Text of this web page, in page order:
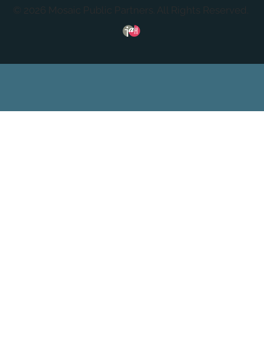
© 2026 Mosaic Public Partners. All Rights Reserved.